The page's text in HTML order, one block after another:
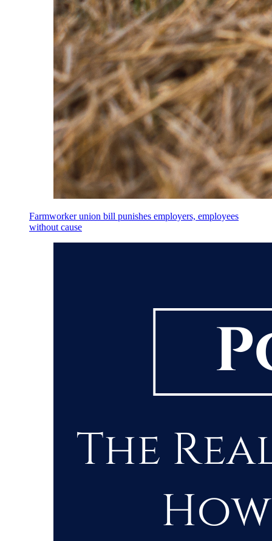
Farmworker union bill punishes employers, employees
without cause